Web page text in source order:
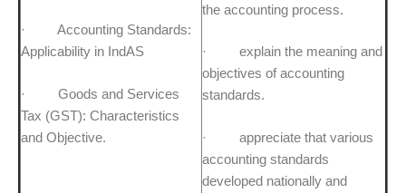
· Accounting Standards:
Applicability in IndAS
· Goods and Services
Tax (GST): Characteristics
and Objective.
the accounting process.
· explain the meaning and
objectives of accounting
standards.
· appreciate that various
accounting standards
developed nationally and